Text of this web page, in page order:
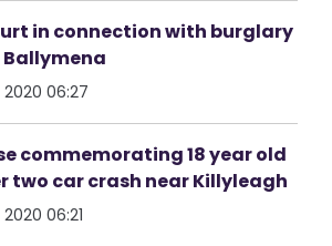
in connection with burglary
06:27
commemorating 18 year old
two car crash near Killyleagh
06:21